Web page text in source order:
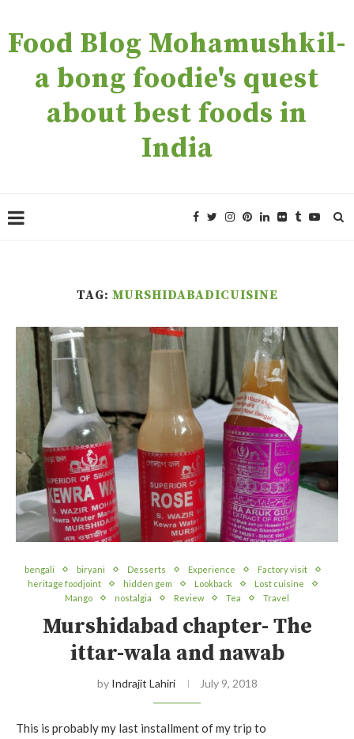
Food Blog Mohamushkil-
a bong foodie's quest
about best foods in
India
TAG: MURSHIDABADICUISINE
bengali biryani Desserts Experience
Factory visit
heritage foodjoint
hidden gem Lookback
Lost cuisine
Mango
nostalgia Review Tea Travel
Murshidabad chapter- The
ittar-wala and nawab
by Indrajit Lahiri July 9, 2018
This is probably my last installment of my trip to